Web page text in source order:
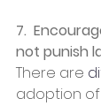
7.
not punish
There are
adoption